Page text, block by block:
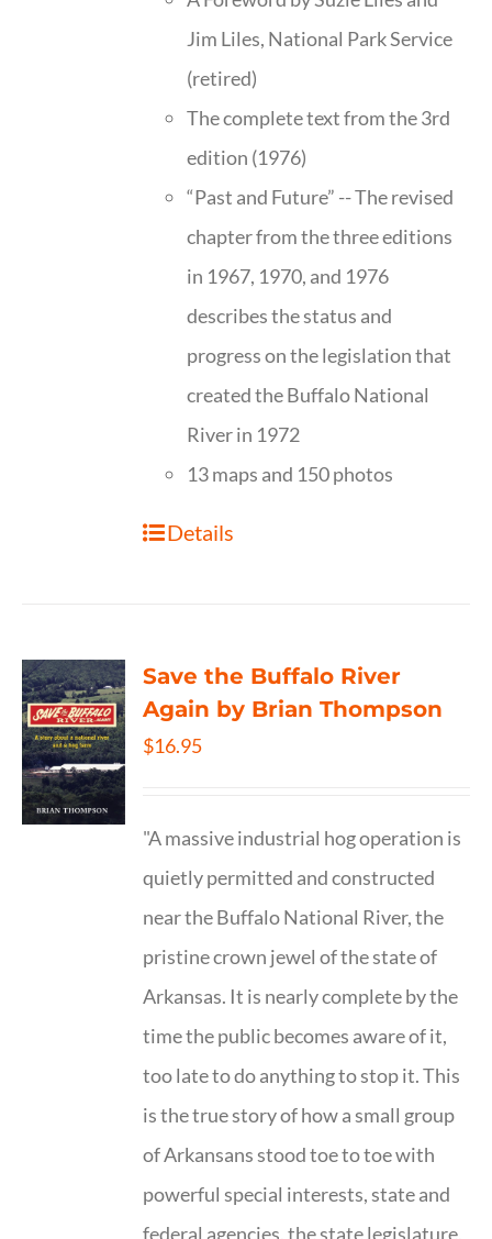
Jim Liles, National Park Service
(retired)
The complete text from the 3rd
edition (1976)
“Past and Future” -- The revised
chapter from the three editions
in 1967, 1970, and 1976
describes the status and
progress on the legislation that
created the Buffalo National
River in 1972
13 maps and 150 photos
Details
Save the Buffalo River
Again by Brian Thompson
$16.95
"A massive industrial hog operation is
quietly permitted and constructed
near the Buffalo National River, the
pristine crown jewel of the state of
Arkansas. It is nearly complete by the
time the public becomes aware of it,
too late to do anything to stop it. This
is the true story of how a small group
of Arkansans stood toe to toe with
powerful special interests, state and
federal agencies, the state legislature,